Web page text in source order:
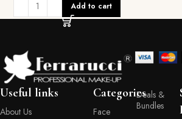
Add to cart
Useful links
About Us
Categories
Face
Deals &
Bundles